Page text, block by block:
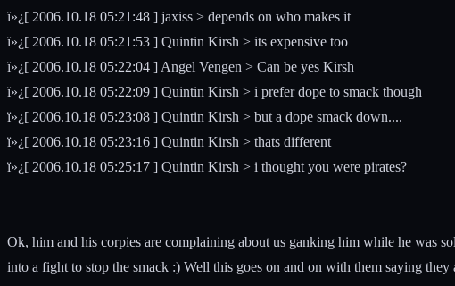
ï»¿[ 2006.10.18 05:21:48 ] jaxiss > depends on who makes it
ï»¿[ 2006.10.18 05:21:53 ] Quintin Kirsh > its expensive too
ï»¿[ 2006.10.18 05:22:04 ] Angel Vengen > Can be yes Kirsh
ï»¿[ 2006.10.18 05:22:09 ] Quintin Kirsh > i prefer dope to smack though
ï»¿[ 2006.10.18 05:23:08 ] Quintin Kirsh > but a dope smack down....
ï»¿[ 2006.10.18 05:23:16 ] Quintin Kirsh > thats different
ï»¿[ 2006.10.18 05:25:17 ] Quintin Kirsh > i thought you were pirates?
Ok, him and his corpies are complaining about us ganking him while he was
into a fight to stop the smack :) Well this goes on and on with them saying